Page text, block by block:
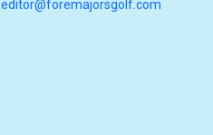
editor@foremajorsgolf.com